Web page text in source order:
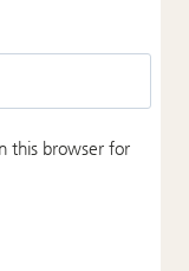
this browser for